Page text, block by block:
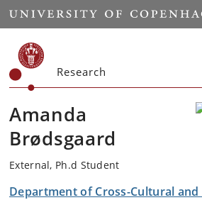
Start
Research
Amanda
Brødsgaard
External, Ph.d Student
Department of Cross-Cultural and